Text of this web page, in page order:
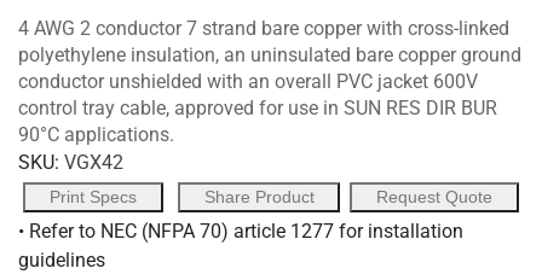
4 AWG 2 conductor 7 strand bare copper with cross-linked
polyethylene insulation, an uninsulated bare copper ground
conductor unshielded with an overall PVC jacket 600V
control tray cable, approved for use in SUN RES DIR BUR
90°C applications.
SKU: VGX42
Print Specs Share Product Request Quote
• Refer to NEC (NFPA 70) article 1277 for installation
guidelines